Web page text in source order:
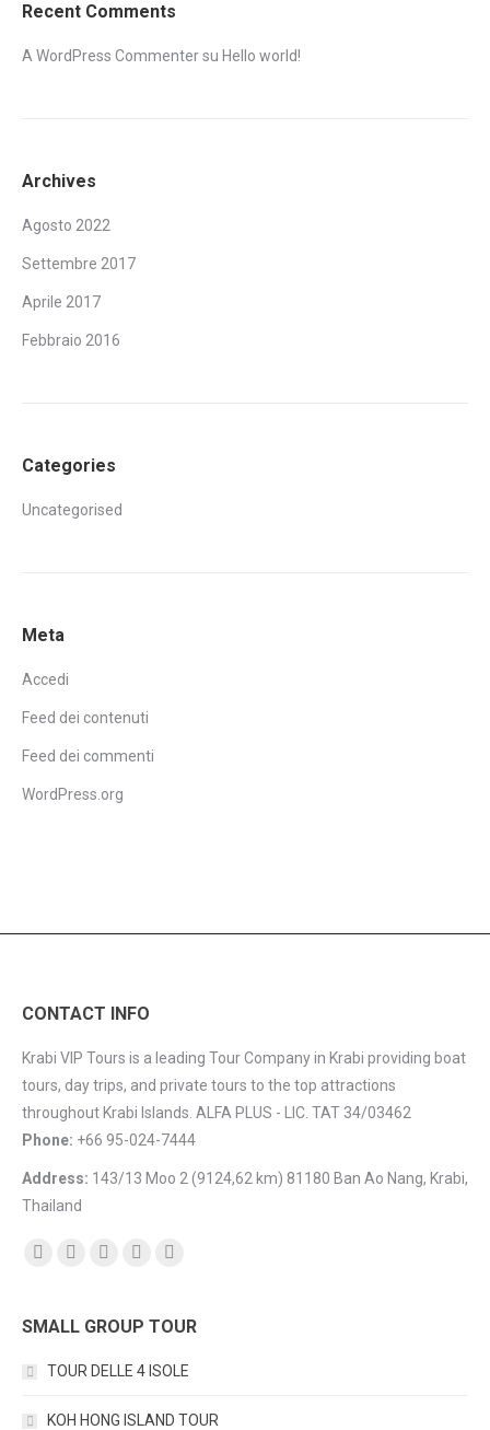
Recent Comments
A WordPress Commentersu Hello world!
Archives
Agosto 2022
Settembre 2017
Aprile 2017
Febbraio 2016
Categories
Uncategorised
Meta
Accedi
Feed dei contenuti
Feed dei commenti
WordPress.org
CONTACT INFO
Krabi VIP Tours is a leading Tour Company in Krabi providing boat
tours, day trips, and private tours to the top attractions
throughout Krabi Islands. ALFA PLUS - LIC. TAT 34/03462
Phone: +66 95-024-7444
Address: 143/13 Moo 2 (9124,62 km) 81180 Ban Ao Nang, Krabi,
Thailand
Find us on:
SMALL GROUP TOUR
TOUR DELLE 4 ISOLE
KOH HONG ISLAND TOUR